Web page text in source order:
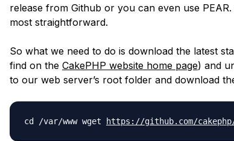
release from Github or you can even use
most straightforward.
So what we need to do is download the latest
find on the CakePHP website home page) and
to our web server’s root folder and download
cd /var/www wget https://github.com/